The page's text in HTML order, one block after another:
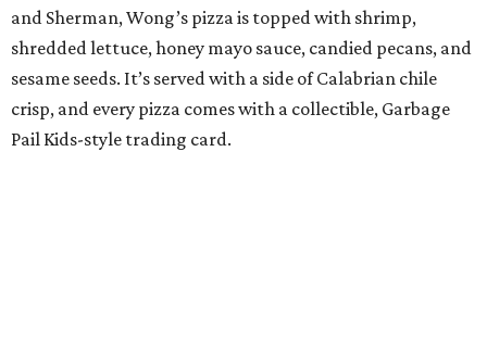
and Sherman, Wong’s pizza is topped with shrimp,
shredded lettuce, honey mayo sauce, candied pecans, and
sesame seeds. It’s served with a side of Calabrian chile
crisp, and every pizza comes with a collectible, Garbage
Pail Kids-style trading card.